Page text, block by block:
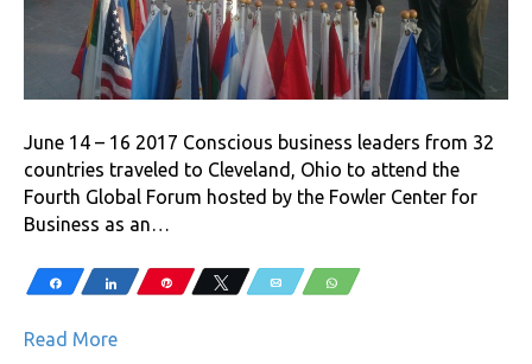
June 14 – 16 2017 Conscious business leaders from 32
countries traveled to Cleveland, Ohio to attend the
Fourth Global Forum hosted by the Fowler Center for
Business as an…
Share Share Pin Tweet Email WhatsApp
Read More